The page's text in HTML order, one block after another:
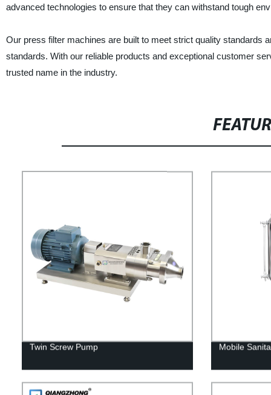
advanced technologies to ensure that they can withstand tough
Our press filter machines are built to meet strict quality standards
standards. With our reliable products and exceptional customer
trusted name in the industry.
Twin Screw Pump Mobile